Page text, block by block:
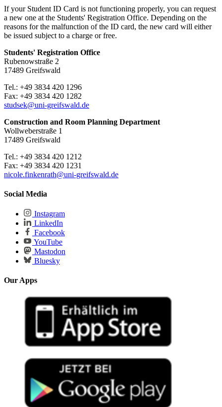
If your Student ID Card is not functioning properly, you can request
a new one at the Students' Registration Office. Depending on the
reasons for the malfunction of the ID card, the new card will either
be issued subject to a charge or free.
Students' Registration Office
Rubenowstraße 2
17489 Greifswald
Tel.: +49 3834 420 1296
Fax: +49 3834 420 1282
studsek@uni-greifswald.de
Construction and Room Planning Department
Wollweberstraße 1
17489 Greifswald
Tel.: +49 3834 420 1212
Fax: +49 3834 420 1231
nicole.finkenrath@uni-greifswald.de
Social Media
Instagram
LinkedIn
Facebook
YouTube
Mastodon
Bluesky
Our Apps